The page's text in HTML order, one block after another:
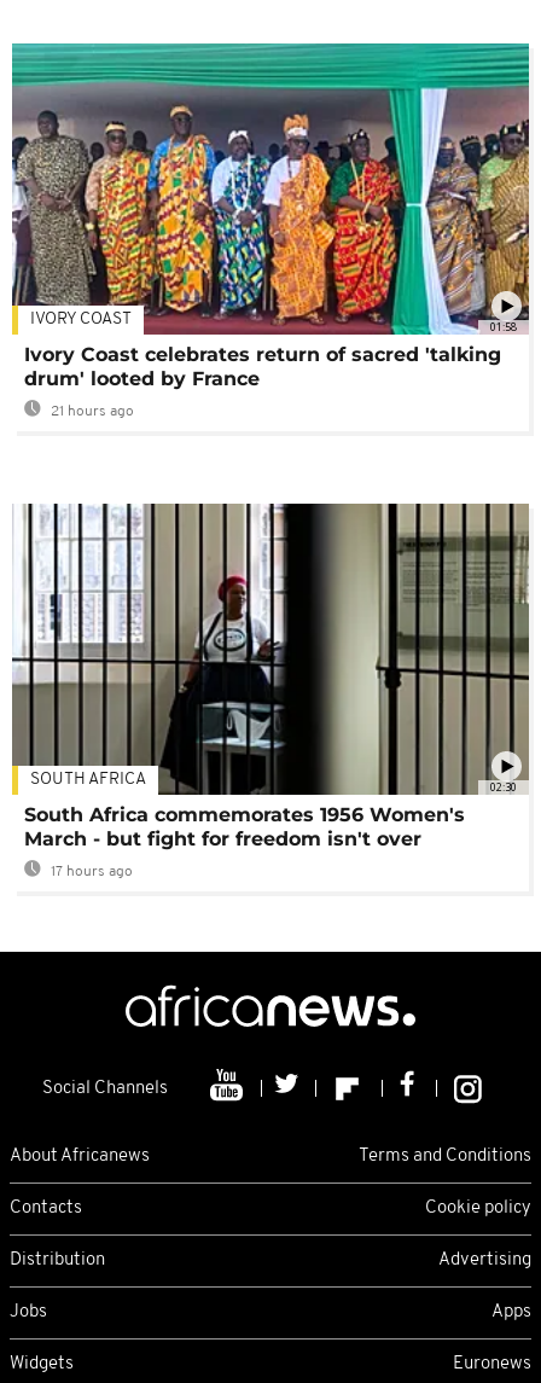
01:58
IVORY COAST
Ivory Coast celebrates return of sacred 'talking
drum' looted by France
21 hours ago
02:30
SOUTH AFRICA
South Africa commemorates 1956 Women's
March - but fight for freedom isn't over
17 hours ago
Social Channels
About Africanews Terms and Conditions
Contacts Cookie policy
Distribution Advertising
Jobs Apps
Widgets Euronews